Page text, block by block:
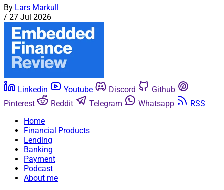
By Lars Markull
/ 27 Jul 2026
Linkedin Youtube Discord
Github
Pinterest
Reddit Telegram Whatsapp
RSS
Home
Financial Products
Lending
Banking
Payment
Podcast
About me